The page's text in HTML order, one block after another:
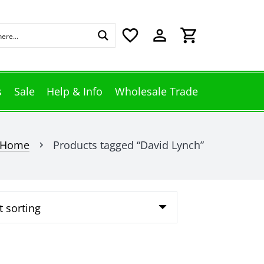
favorite_border perm_identity shopping_cart
Sale Help & Info Wholesale Trade
Home chevron_right Products tagged “David Lynch”